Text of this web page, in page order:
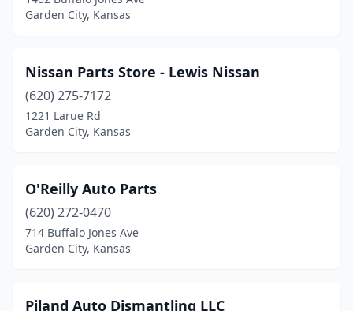
Garden City, Kansas
Nissan Parts Store - Lewis Nissan
(620) 275-7172
1221 Larue Rd
Garden City, Kansas
O'Reilly Auto Parts
(620) 272-0470
714 Buffalo Jones Ave
Garden City, Kansas
Piland Auto Dismantling LLC